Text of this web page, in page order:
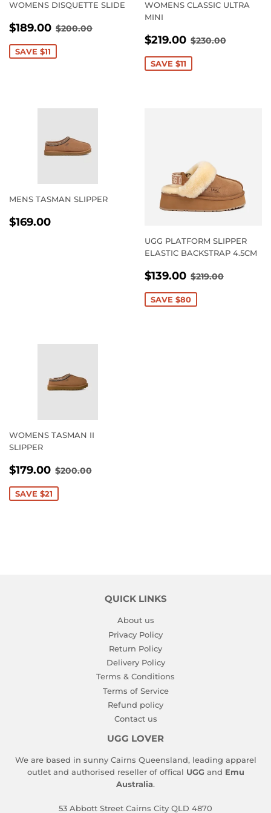
WOMENS DISQUETTE SLIDE
SALE
PRICE
$189.00 $189.00
REGULAR PRICE
$200.00
SAVE $11
WOMENS CLASSIC ULTRA
MINI
SALE
PRICE
$219.00 $219.00
REGULAR
$230.00
SAVE $11
MENS TASMAN SLIPPER
REGULAR
$169.00
UGG PLATFORM SLIPPER
ELASTIC BACKSTRAP 4.5CM
SALE
PRICE
$139.00 $139.00
REGULAR
$219.00
SAVE $80
WOMENS TASMAN II
SLIPPER
SALE
PRICE
$179.00 $179.00
REGULAR PRICE
$200.00
SAVE $21
QUICK LINKS
About us
Privacy Policy
Return Policy
Delivery Policy
Terms & Conditions
Terms of Service
Refund policy
Contact us
UGG LOVER
We are based in sunny Cairns Queensland, leading apparel
outlet and authorised reseller of offical UGGand Emu
Australia.
53 Abbott Street Cairns City QLD 4870